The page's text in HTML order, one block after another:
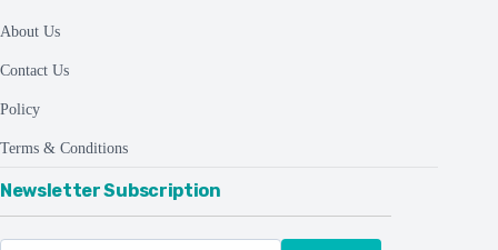
About Us
Contact Us
Policy
Terms & Conditions
Newsletter Subscription